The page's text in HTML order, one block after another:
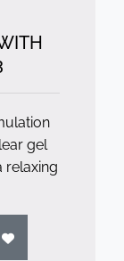
gel
relaxing